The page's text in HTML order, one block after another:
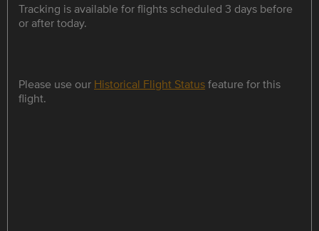
Tracking is available for flights scheduled 3 days before
or after today.
Please use our Historical Flight Statusfeature for this
flight.